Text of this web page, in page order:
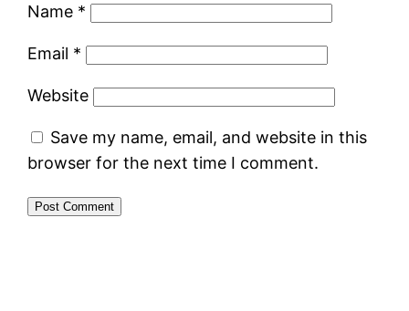
Name *
Email *
Website
Save my name, email, and website in this
browser for the next time I comment.